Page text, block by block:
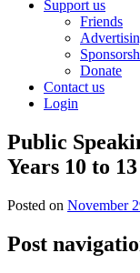
Support us
Friends
Donate
Contact us
Login
Public
Years 10 to 13
Posted on November
Post